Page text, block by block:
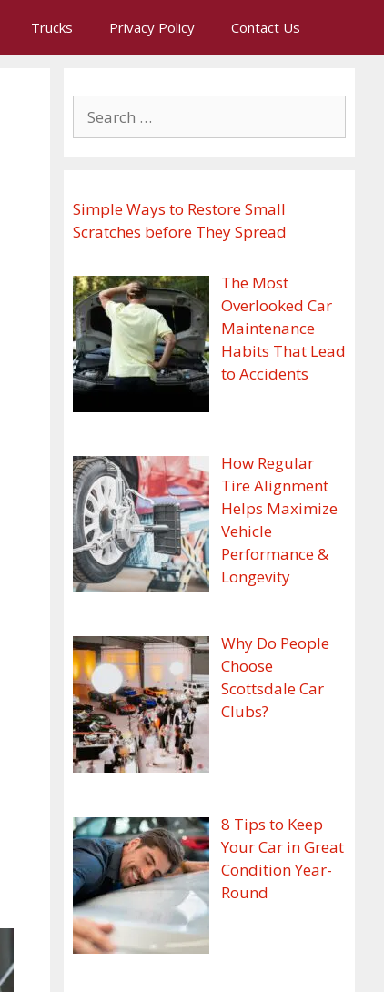
Trucks Privacy Policy Contact Us
for:
Simple Ways to Restore Small
Scratches before They Spread
The Most
Overlooked Car
Maintenance
Habits That Lead
to Accidents
How Regular
Tire Alignment
Helps Maximize
Vehicle
Performance &
Longevity
Why Do People
Choose
Scottsdale Car
Clubs?
8 Tips to Keep
Your Car in Great
Condition Year-
Round